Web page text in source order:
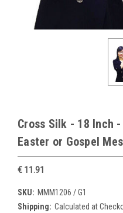
Cross Silk - 18 Inch
Easter or Gospel
€ 11.91
SKU: MMM1206 / G1
Shipping: Calculated at